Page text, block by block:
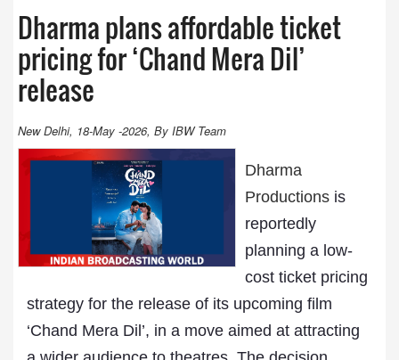
Dharma plans affordable ticket
pricing for ‘Chand Mera Dil’
release
New Delhi, 18-May -2026, By IBW Team
Dharma
Productionsis
reportedly
planning a low-
cost ticket pricing
strategy for the release of its upcoming film
‘Chand Mera Dil’, in a move aimed at attracting